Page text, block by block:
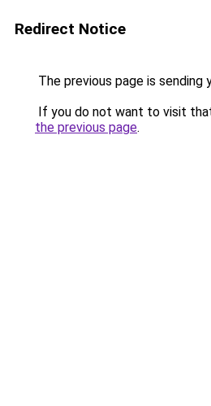
Redirect Notice
The previous page is sending
If you do not want to visit
the previous page.